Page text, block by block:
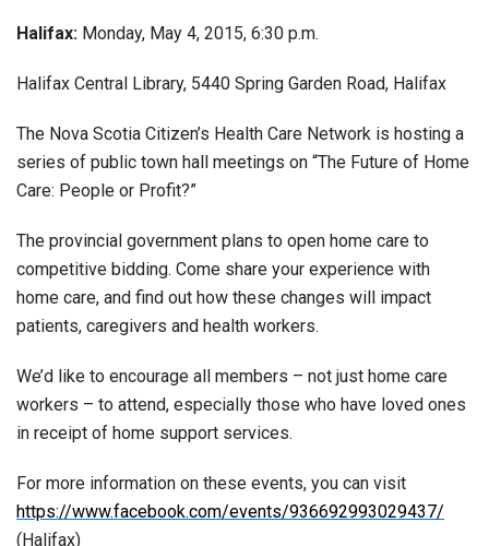
Halifax: Monday, May 4, 2015, 6:30 p.m.
Halifax Central Library, 5440 Spring Garden Road, Halifax
The Nova Scotia Citizen’s Health Care Network is hosting a
series of public town hall meetings on “The Future of Home
Care: People or Profit?”
The provincial government plans to open home care to
competitive bidding. Come share your experience with
home care, and find out how these changes will impact
patients, caregivers and health workers.
We’d like to encourage all members – not just home care
workers – to attend, especially those who have loved ones
in receipt of home support services.
For more information on these events, you can visit
https://www.facebook.com/events/936692993029437/
(Halifax)